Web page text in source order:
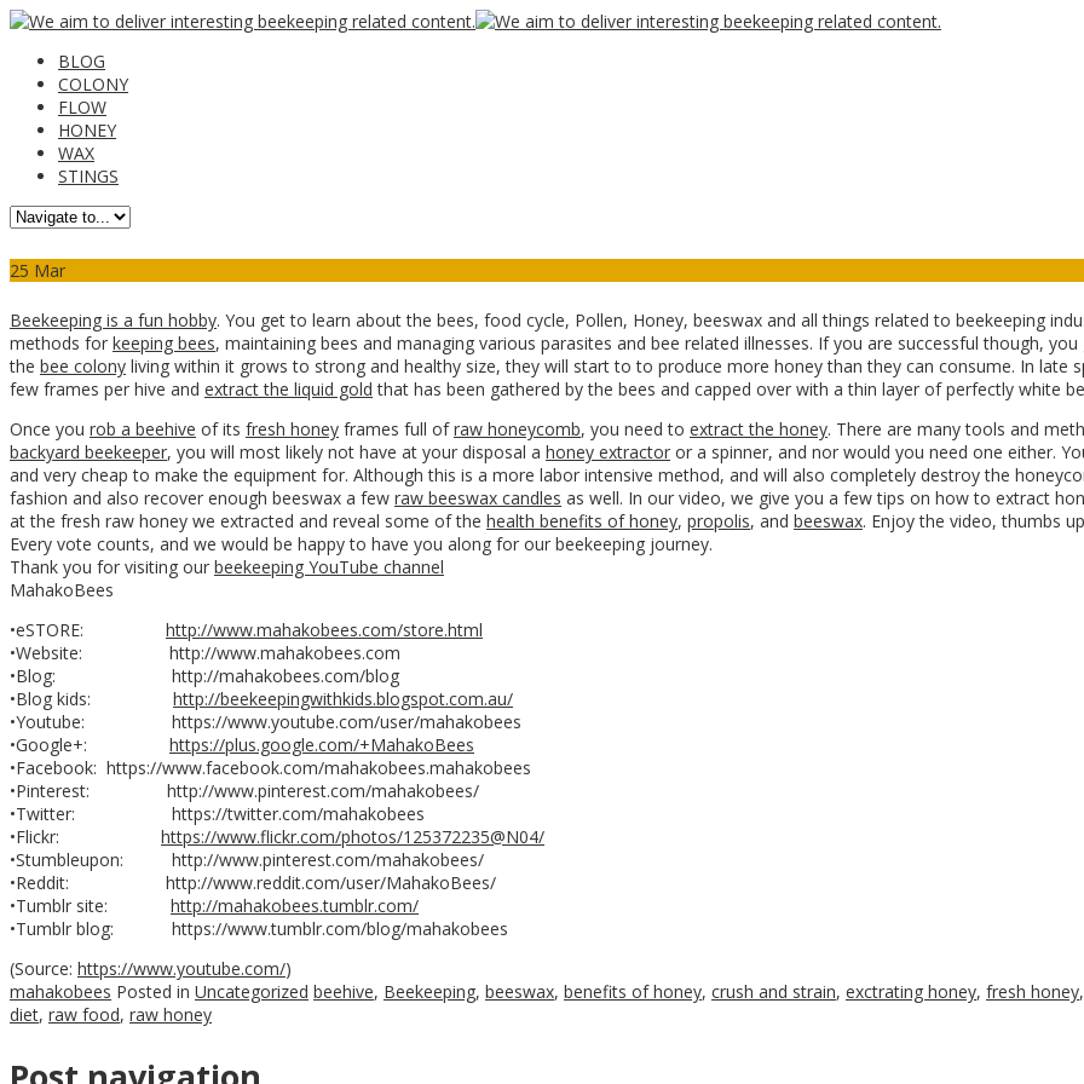
BLOG
COLONY
FLOW
HONEY
WAX
STINGS
25 Mar
Beekeeping is a fun hobby. You get to learn about the bees, food cycle, Pollen, Honey, beeswax and all things related to beekeeping
methods for keeping bees, maintaining bees and managing various parasites and bee related illnesses. If you are successful though,
the bee colony living within it grows to strong and healthy size, they will start to to produce more honey than they can consume. In late
few frames per hive and extract the liquid gold that has been gathered by the bees and capped over with a thin layer of perfectly white
Once you rob a beehive of its fresh honey frames full ofraw honeycomb, you need to extract the honey. There are many tools and
backyard beekeeper, you will most likely not have at your disposal a honey extractor or a spinner, and nor would you need one either.
and very cheap to make the equipment for. Although this is a more labor intensive method, and will also completely destroy the
fashion and also recover enough beeswax a few raw beeswax candles as well. In our video, we give you a few tips on how to extract
at the fresh raw honey we extracted and reveal some of the health benefits of honey, propolis, and beeswax. Enjoy the video, thumbs
Every vote counts, and we would be happy to have you along for our beekeeping journey.
Thank you for visiting our beekeeping YouTube channel
MahakoBees
•eSTORE: http://www.mahakobees.com/store.html
•Website: http://www.mahakobees.com
•Blog: http://mahakobees.com/blog
•Blog kids: http://beekeepingwithkids.blogspot.com.au/
•Youtube: https://www.youtube.com/user/mahakobees
•Google+: https://plus.google.com/+MahakoBees
•Facebook: https://www.facebook.com/mahakobees.mahakobees
•Pinterest: http://www.pinterest.com/mahakobees/
•Twitter: https://twitter.com/mahakobees
•Flickr: https://www.flickr.com/photos/125372235@N04/
•Stumbleupon: http://www.pinterest.com/mahakobees/
•Reddit: http://www.reddit.com/user/MahakoBees/
•Tumblr site: http://mahakobees.tumblr.com/
•Tumblr blog: https://www.tumblr.com/blog/mahakobees
(Source: https://www.youtube.com/)
mahakobees Posted in Uncategorized beehive, Beekeeping, beeswax, benefits of honey, crush and strain, exctrating honey, fresh honey,
diet, raw food, raw honey